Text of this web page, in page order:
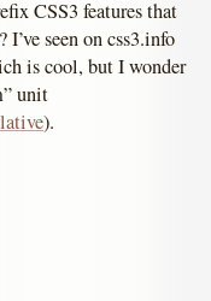
CSS3 features that
seen on css3.info
is cool, but I wonder
unit
).